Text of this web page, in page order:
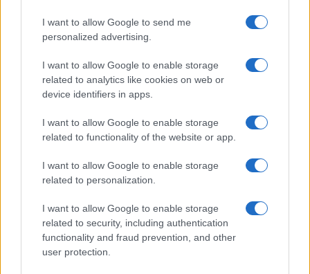
I want to allow Google to send me
personalized advertising.
I want to allow Google to enable storage
related to analytics like cookies on web or
device identifiers in apps.
I want to allow Google to enable storage
related to functionality of the website or app.
I want to allow Google to enable storage
related to personalization.
I want to allow Google to enable storage
related to security, including authentication
functionality and fraud prevention, and other
user protection.